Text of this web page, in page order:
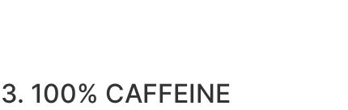
3. 100% CAFFEINE